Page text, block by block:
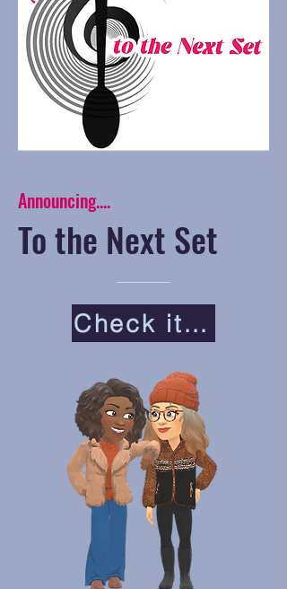
Announcing....
To the Next Set
Check it Out!